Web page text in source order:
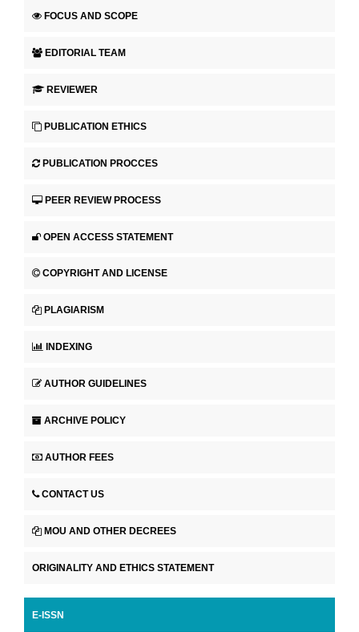
FOCUS AND SCOPE
EDITORIAL TEAM
REVIEWER
PUBLICATION ETHICS
PUBLICATION PROCCES
PEER REVIEW PROCESS
OPEN ACCESS STATEMENT
COPYRIGHT AND LICENSE
PLAGIARISM
INDEXING
AUTHOR GUIDELINES
ARCHIVE POLICY
AUTHOR FEES
CONTACT US
MOU AND OTHER DECREES
ORIGINALITY AND ETHICS STATEMENT
E-ISSN